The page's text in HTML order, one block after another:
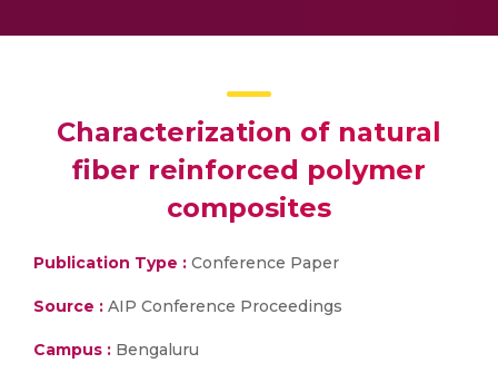
Characterization of natural
fiber reinforced polymer
composites
Publication Type : Conference Paper
Source : AIP Conference Proceedings
Campus : Bengaluru